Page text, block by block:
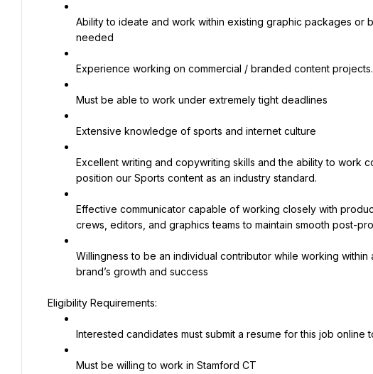
Ability to ideate and work within existing graphic packages or
needed
Experience working on commercial / branded content projects.
Must be able to work under extremely tight deadlines
Extensive knowledge of sports and internet culture
Excellent writing and copywriting skills and the ability to work
position our Sports content as an industry standard.
Effective communicator capable of working closely with
crews, editors, and graphics teams to maintain smooth post-
Willingness to be an individual contributor while working
brand’s growth and success
Eligibility Requirements:
Interested candidates must submit a resume for this job online
Must be willing to work in Stamford CT